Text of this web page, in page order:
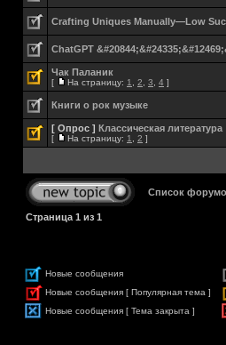
Crafting Uniques Manually—Low
ChatGPT
Чак Паланик
[ На страницу: 1 2 3 4 ]
Книги о рок музыке
[ Опрос ] Классическая литература
[ На страницу: 1 2 ]
Список
Страница 1 из 1
Новые сообщения
Новые сообщения [ Популярная тема ]
Новые сообщения [ Тема закрыта ]